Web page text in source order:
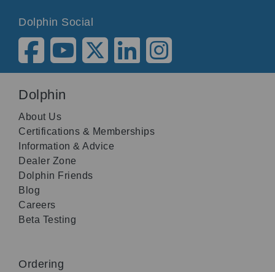
Dolphin Social
Dolphin
About Us
Certifications & Memberships
Information & Advice
Dealer Zone
Dolphin Friends
Blog
Careers
Beta Testing
Ordering